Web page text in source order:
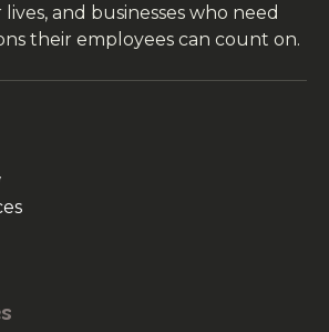
and businesses who need
their employees can count on.